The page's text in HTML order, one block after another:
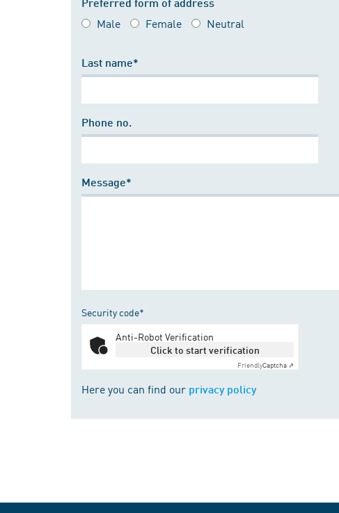
Male Female Neutral
Last name*
Phone no.
Message*
Security code*
Anti-Robot Verification
Click to start verification
FriendlyCaptcha ⇗
Here you can find our privacy policy